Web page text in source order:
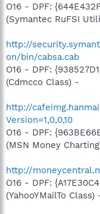
O16 - DPF:
(Symantec RuFSI
http://
on/bin/cabsa.cab
O16 - DPF:
(Cdmcco Class) -
http://
Version=1,0,0,10
O16 - DPF:
(MSN Money
http://
O16 - DPF:
(YahooYMailTo Class)